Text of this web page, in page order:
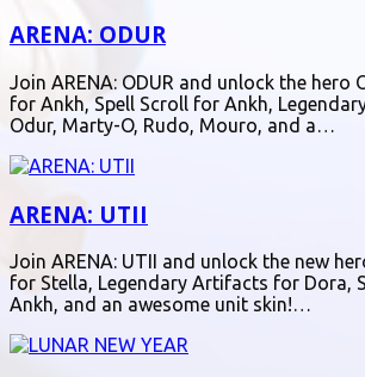
ARENA: ODUR
Join ARENA: ODUR and unlock the hero
for Ankh, Spell Scroll for Ankh,
Odur, Marty-O, Rudo, Mouro, and a…
ARENA: UTII
Join ARENA: UTII and unlock the new
for Stella, Legendary Artifacts for Dora,
Ankh, and an awesome unit skin!…